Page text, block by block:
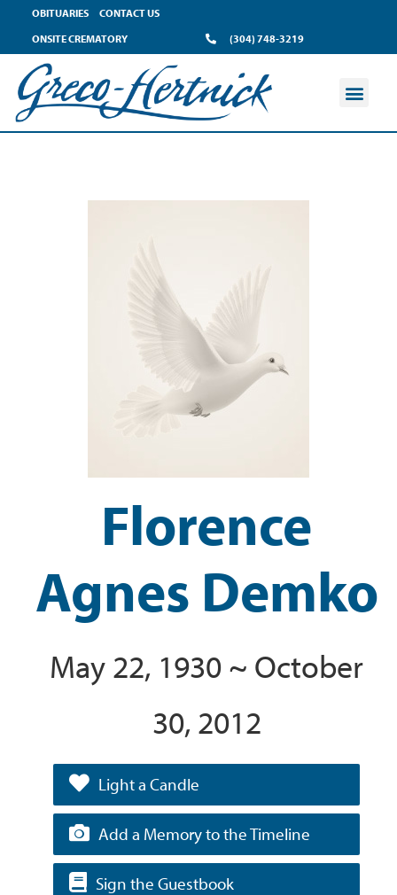
OBITUARIES
CONTACT US
ONSITE CREMATORY
(304) 748-3219
Florence
Agnes Demko
May 22, 1930 ~ October
30, 2012
Light a Candle
Add a Memory to the Timeline
Sign the Guestbook